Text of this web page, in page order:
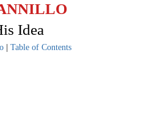
Idea
| Table of Contents